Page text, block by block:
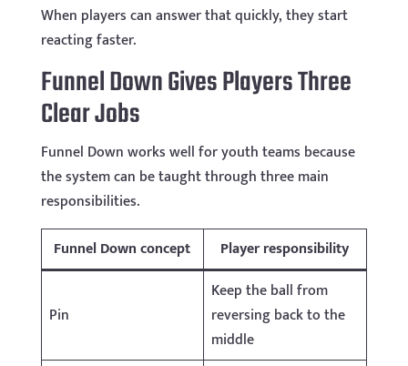
When players can answer that quickly, they start
reacting faster.
Funnel Down Gives Players Three
Clear Jobs
Funnel Down works well for youth teams because
the system can be taught through three main
responsibilities.
Funnel Down concept
Player responsibility
Pin
Keep the ball from
reversing back to the
middle